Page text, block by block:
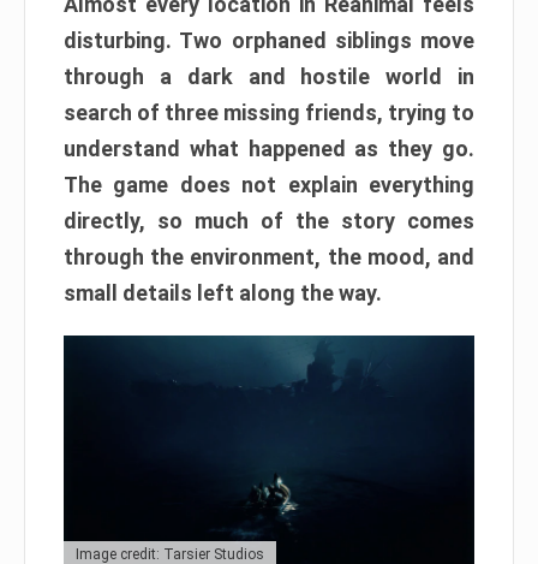
disturbing. Two orphaned siblings move
through a dark and hostile world in
search of three missing friends, trying to
understand what happened as they go.
The game does not explain everything
directly, so much of the story comes
through the environment, the mood, and
small details left along the way.
Image credit: Tarsier Studios